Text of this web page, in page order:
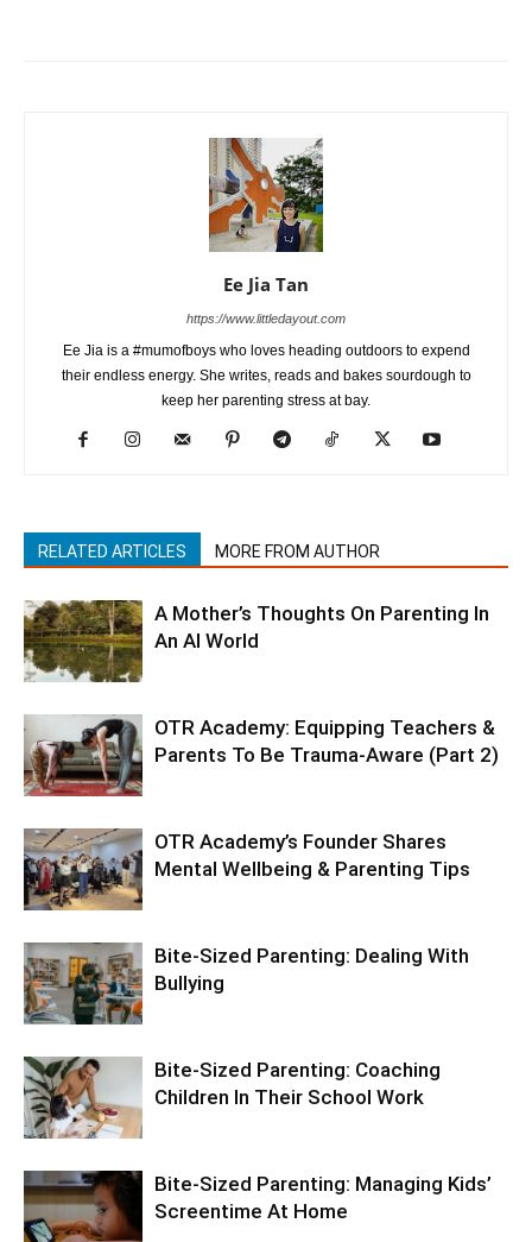
Ee Jia Tan
https://www.littledayout.com
Ee Jia is a #mumofboys who loves heading outdoors to expend
their endless energy. She writes, reads and bakes sourdough to
keep her parenting stress at bay.
RELATED ARTICLES MORE FROM AUTHOR
A Mother’s Thoughts On Parenting In
An AI World
OTR Academy: Equipping Teachers &
Parents To Be Trauma-Aware (Part 2)
OTR Academy’s Founder Shares
Mental Wellbeing & Parenting Tips
Bite-Sized Parenting: Dealing With
Bullying
Bite-Sized Parenting: Coaching
Children In Their School Work
Bite-Sized Parenting: Managing Kids’
Screentime At Home